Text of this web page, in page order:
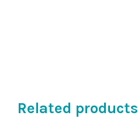
Related products